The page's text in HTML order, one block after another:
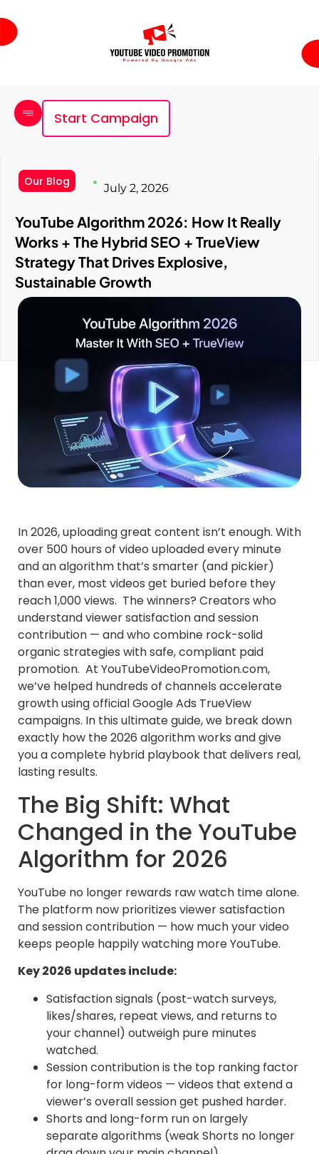
Start Campaign
Our Blog July 2, 2026
YouTube Algorithm 2026: How It Really
Works + The Hybrid SEO + TrueView
Strategy That Drives Explosive,
Sustainable Growth
In 2026, uploading great content isn’t enough. With
over 500 hours of video uploaded every minute
and an algorithm that’s smarter (and pickier)
than ever, most videos get buried before they
reach 1,000 views. The winners? Creators who
understand viewer satisfaction and session
contribution — and who combine rock-solid
organic strategies with safe, compliant paid
promotion. At YouTubeVideoPromotion.com,
we’ve helped hundreds of channels accelerate
growth using official Google Ads TrueView
campaigns. In this ultimate guide, we break down
exactly how the 2026 algorithm works and give
you a complete hybrid playbook that delivers real,
lasting results.
The Big Shift: What
Changed in the YouTube
Algorithm for 2026
YouTube no longer rewards raw watch time alone.
The platform now prioritizes viewer satisfaction
and session contribution — how much your video
keeps people happily watching more YouTube.
Key 2026 updates include:
Satisfaction signals (post-watch surveys,
likes/shares, repeat views, and returns to
your channel) outweigh pure minutes
watched.
Session contribution is the top ranking factor
for long-form videos — videos that extend a
viewer’s overall session get pushed harder.
Shorts and long-form run on largely
separate algorithms (weak Shorts no longer